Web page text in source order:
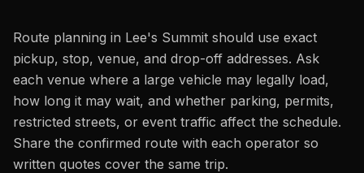
Route planning in Lee's Summit should use exact
pickup, stop, venue, and drop-off addresses. Ask
each venue where a large vehicle may legally load,
how long it may wait, and whether parking, permits,
restricted streets, or event traffic affect the schedule.
Share the confirmed route with each operator so
written quotes cover the same trip.